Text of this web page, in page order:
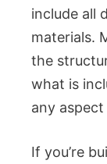
include all
materials.
the
what is
any
If you’re